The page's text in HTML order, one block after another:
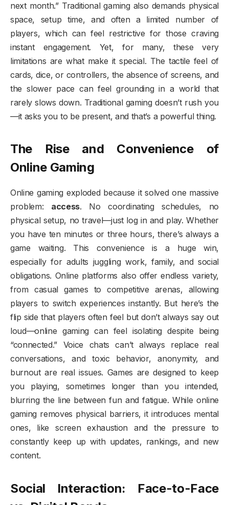
next month.” Traditional gaming also demands physical
space, setup time, and often a limited number of
players, which can feel restrictive for those craving
instant engagement. Yet, for many, these very
limitations are what make it special. The tactile feel of
cards, dice, or controllers, the absence of screens, and
the slower pace can feel grounding in a world that
rarely slows down. Traditional gaming doesn’t rush you
—it asks you to be present, and that’s a powerful thing.
The Rise and Convenience of
Online Gaming
Online gaming exploded because it solved one massive
problem: access. No coordinating schedules, no
physical setup, no travel—just log in and play. Whether
you have ten minutes or three hours, there’s always a
game waiting. This convenience is a huge win,
especially for adults juggling work, family, and social
obligations. Online platforms also offer endless variety,
from casual games to competitive arenas, allowing
players to switch experiences instantly. But here’s the
flip side that players often feel but don’t always say out
loud—online gaming can feel isolating despite being
“connected.” Voice chats can’t always replace real
conversations, and toxic behavior, anonymity, and
burnout are real issues. Games are designed to keep
you playing, sometimes longer than you intended,
blurring the line between fun and fatigue. While online
gaming removes physical barriers, it introduces mental
ones, like screen exhaustion and the pressure to
constantly keep up with updates, rankings, and new
content.
Social Interaction: Face-to-Face